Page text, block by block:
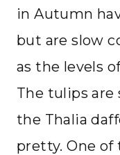
in Autumn
but are slow
as the levels
The tulips are
the Thalia
pretty. One of